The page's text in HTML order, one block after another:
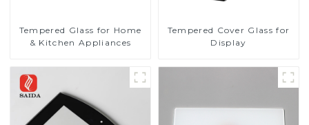
Tempered Glass for Home
& Kitchen Appliances
Tempered Cover Glass for
Display